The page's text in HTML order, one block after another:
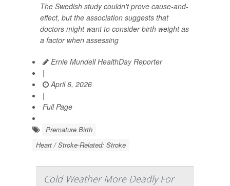
The Swedish study couldn't prove cause-and-
effect, but the association suggests that
doctors might want to consider birth weight as
a factor when assessing
Ernie Mundell HealthDay Reporter
|
April 6, 2026
|
Full Page
Premature Birth
Heart / Stroke-Related: Stroke
Cold Weather More Deadly For